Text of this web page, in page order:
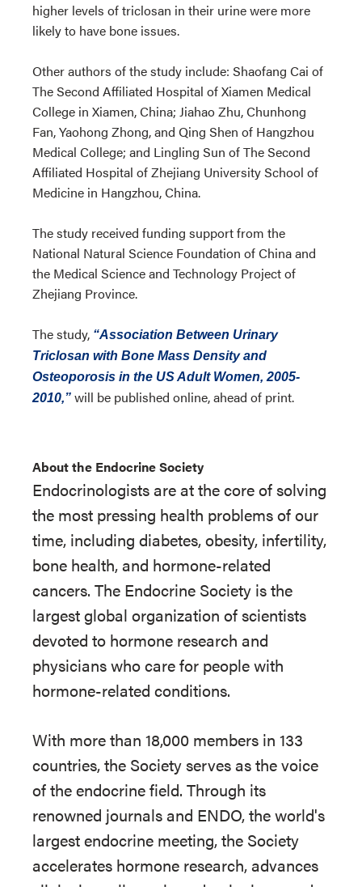
higher levels of triclosan in their urine were more
likely to have bone issues.
Other authors of the study include: Shaofang Cai of
The Second Affiliated Hospital of Xiamen Medical
College in Xiamen, China; Jiahao Zhu, Chunhong
Fan, Yaohong Zhong, and Qing Shen of Hangzhou
Medical College; and Lingling Sun of The Second
Affiliated Hospital of Zhejiang University School of
Medicine in Hangzhou, China.
The study received funding support from the
National Natural Science Foundation of China and
the Medical Science and Technology Project of
Zhejiang Province.
The study, “Association Between Urinary
Triclosan with Bone Mass Density and
Osteoporosis in the US Adult Women, 2005-
2010,” will be published online, ahead of print.
About the Endocrine Society
Endocrinologists are at the core of solving
the most pressing health problems of our
time, including diabetes, obesity, infertility,
bone health, and hormone-related
cancers. The Endocrine Society is the
largest global organization of scientists
devoted to hormone research and
physicians who care for people with
hormone-related conditions.
With more than 18,000 members in 133
countries, the Society serves as the voice
of the endocrine field. Through its
renowned journals and ENDO, the world's
largest endocrine meeting, the Society
accelerates hormone research, advances